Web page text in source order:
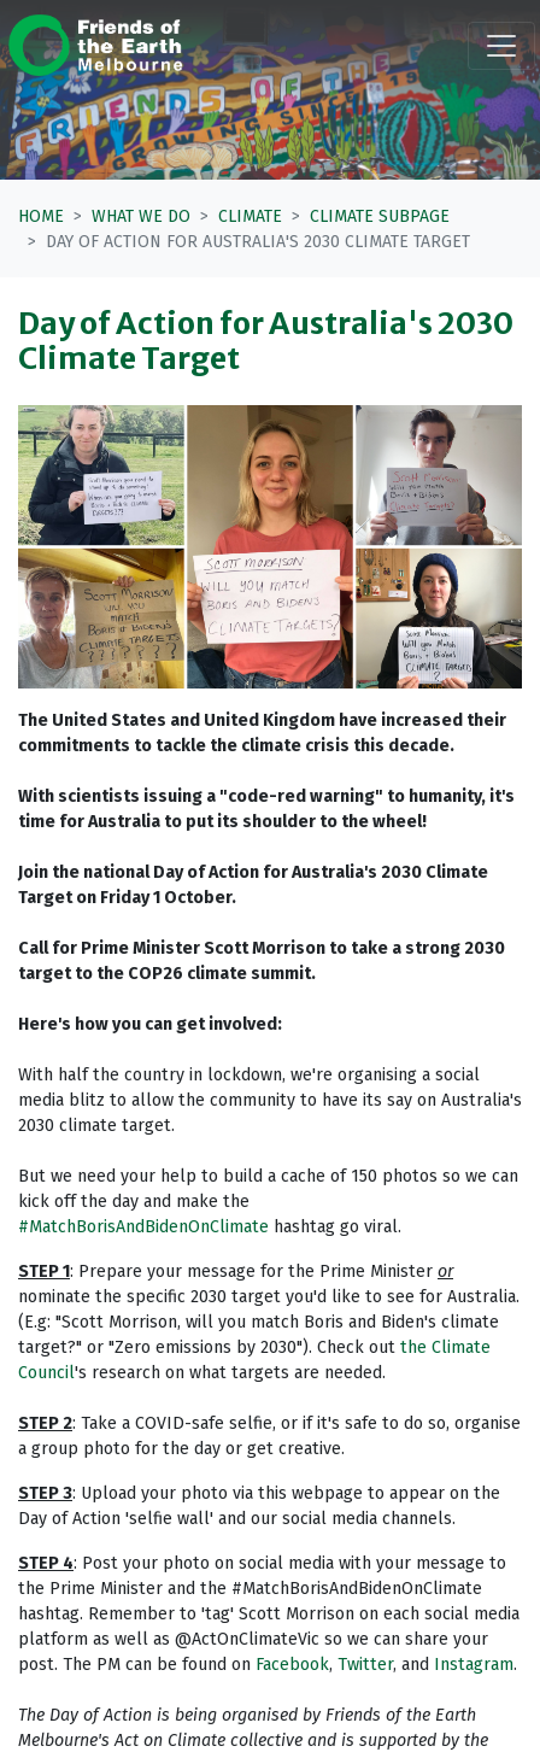
Skip navigation
HOME WHAT WE DO CLIMATE
CLIMATE SUBPAGE
DAY OF ACTION FOR AUSTRALIA'S 2030 CLIMATE TARGET
Day of Action for Australia's 2030
Climate Target
The United States and United Kingdom have increased their
commitments to tackle the climate crisis this decade.
With scientists issuing a "code-red warning" to humanity, it's
time for Australia to put its shoulder to the wheel!
Join the national Day of Action for Australia's 2030 Climate
Target on Friday 1 October.
Call for Prime Minister Scott Morrison to take a strong 2030
target to the COP26 climate summit.
Here's how you can get involved:
With half the country in lockdown, we're organising a social
media blitz to allow the community to have its say on Australia's
2030 climate target.
But we need your help to build a cache of 150 photos so we can
kick off the day and make the
#MatchBorisAndBidenOnClimate hashtag go viral.
STEP 1: Prepare your message for the Prime Minister or
nominate the specific 2030 target you'd like to see for Australia.
(E.g: "Scott Morrison, will you match Boris and Biden's climate
target?" or "Zero emissions by 2030"). Check out the Climate
Council's research on what targets are needed.
STEP 2: Take a COVID-safe selfie, or if it's safe to do so, organise
a group photo for the day or get creative.
STEP 3: Upload your photo via this webpage to appear on the
Day of Action 'selfie wall' and our social media channels.
STEP 4: Post your photo on social media with your message to
the Prime Minister and the #MatchBorisAndBidenOnClimate
hashtag. Remember to 'tag' Scott Morrison on each social media
platform as well as @ActOnClimateVic so we can share your
post. The PM can be found on Facebook, Twitter, and Instagram.
The Day of Action is being organised by Friends of the Earth
Melbourne's Act on Climate collective and is supported by the